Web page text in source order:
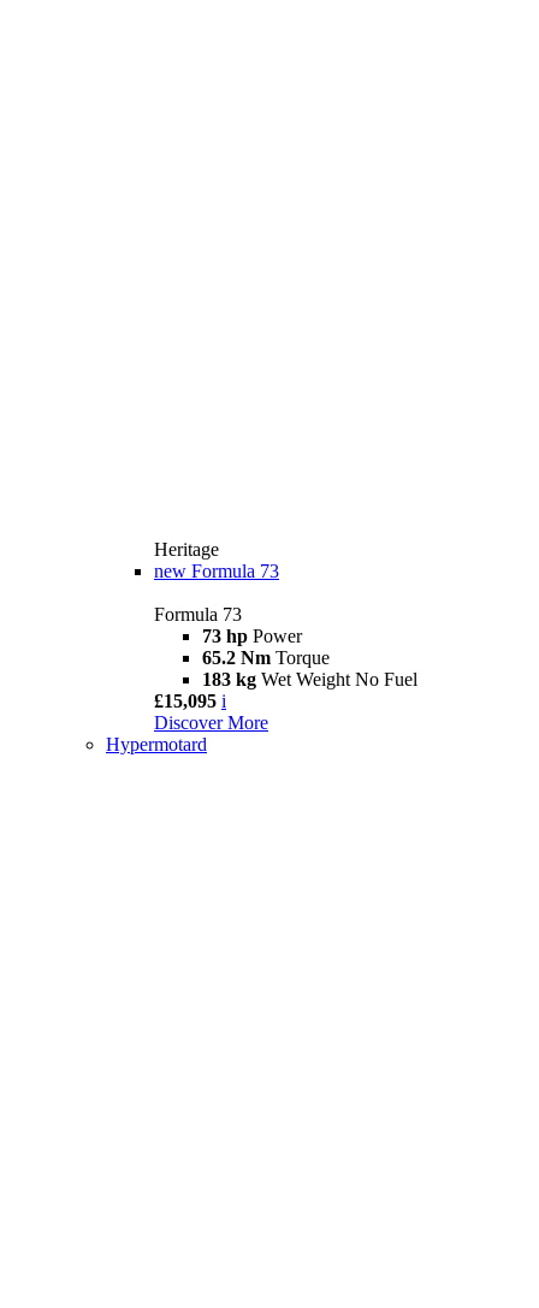
Heritage
new Formula 73
Formula 73
73 hp Power
65.2 Nm Torque
183 kg Wet Weight No Fuel
£15,095 i
Discover More
Hypermotard